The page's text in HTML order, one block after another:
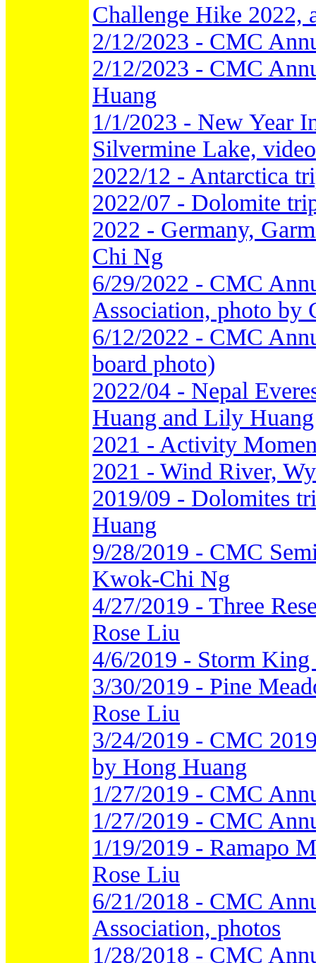
Challenge Hike 2022,
2/12/2023 - CMC
2/12/2023 - CMC
Huang
1/1/2023 - New Year
Silvermine Lake,
2022/12 - Antarctica
2022/07 - Dolomite
2022 - Germany,
Chi Ng
6/29/2022 - CMC
Association, photo by
6/12/2022 - CMC
board photo)
2022/04 - Nepal
Huang and Lily Huang
2021 - Activity
2021 - Wind River,
2019/09 - Dolomites
Huang
9/28/2019 - CMC
Kwok-Chi Ng
4/27/2019 - Three
Rose Liu
4/6/2019 - Storm
3/30/2019 - Pine
Rose Liu
3/24/2019 - CMC
by Hong Huang
1/27/2019 - CMC
1/27/2019 - CMC
1/19/2019 - Ramapo
Rose Liu
6/21/2018 - CMC
Association, photos
1/28/2018 - CMC